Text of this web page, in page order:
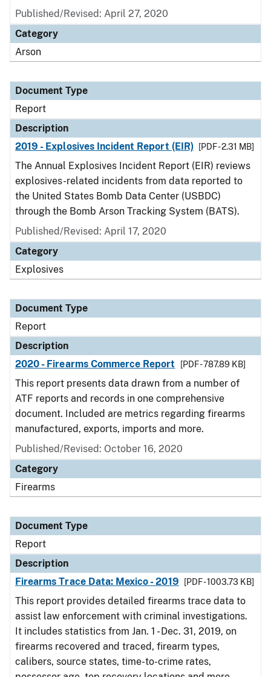
Published/Revised: April 27, 2020
Category
Arson
Document Type
Report
Description
2019 - Explosives Incident Report (EIR)
[PDF - 2.31 MB]
The Annual Explosives Incident Report (EIR) reviews
explosives-related incidents from data reported to
the United States Bomb Data Center (USBDC)
through the Bomb Arson Tracking System (BATS).
Published/Revised: April 17, 2020
Category
Explosives
Document Type
Report
Description
2020 - Firearms Commerce Report
[PDF - 787.89 KB]
This report presents data drawn from a number of
ATF reports and records in one comprehensive
document. Included are metrics regarding firearms
manufactured, exports, imports and more.
Published/Revised: October 16, 2020
Category
Firearms
Document Type
Report
Description
Firearms Trace Data: Mexico - 2019
[PDF - 1003.73 KB]
This report provides detailed firearms trace data to
assist law enforcement with criminal investigations.
It includes statistics from Jan. 1 - Dec. 31, 2019, on
firearms recovered and traced, firearm types,
calibers, source states, time-to-crime rates,